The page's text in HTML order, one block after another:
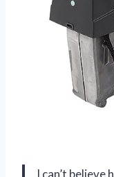
I can’t believe